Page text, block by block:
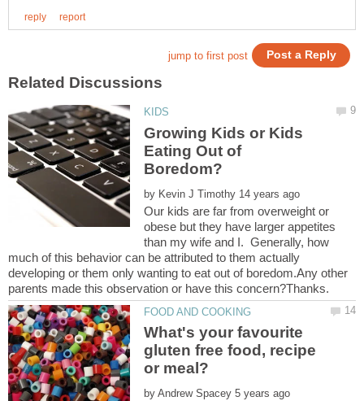
Growing Kids or Kids
Eating Out of
by
Our kids are far from overweight or
obese but they have larger appetites
than my wife and I. Generally, how
much of this behavior can be attributed to them actually
developing or them only wanting to eat out of boredom.Any other
What's your favourite
gluten free food, recipe
by